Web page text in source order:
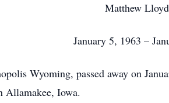
Matthew
January 5, 1963 –
Wyoming, passed away on
Allamakee, Iowa.